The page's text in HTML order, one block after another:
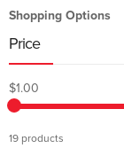
Shopping Options
Price
$1.00
19 products